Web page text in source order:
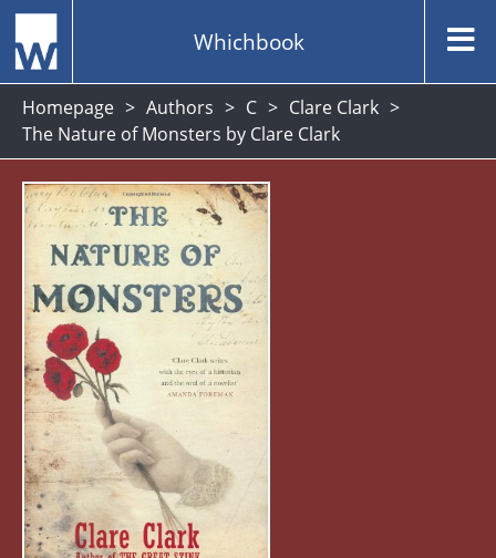
Whichbook
Homepage Authors C
Clare Clark
The Nature of Monsters by Clare Clark